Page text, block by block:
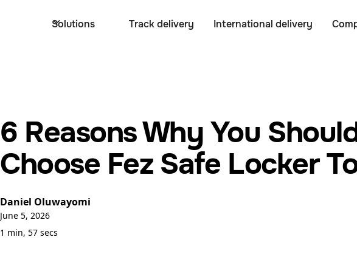
Solutions Track delivery International delivery
6 Reasons Why You
Choose Fez Safe Locker
Daniel Oluwayomi
June 5, 2026
1 min, 57 secs